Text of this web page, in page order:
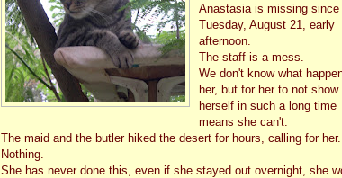
Anastasia is missing since
Tuesday, August 21, early
afternoon.
The staff is a mess.
We don't know what
her, but for her to not show
herself in such a long time
means she can't.
The maid and the butler hiked the desert for hours, calling for her.
Nothing.
She has never done this, even if she stayed out overnight, she